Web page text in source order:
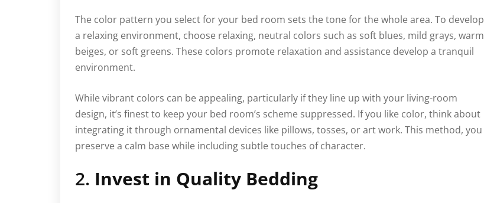
The color pattern you select for your bed room sets the tone for the whole area. To develop
a relaxing environment, choose relaxing, neutral colors such as soft blues, mild grays, warm
beiges, or soft greens. These colors promote relaxation and assistance develop a tranquil
environment.
While vibrant colors can be appealing, particularly if they line up with your living-room
design, it’s finest to keep your bed room’s scheme suppressed. If you like color, think about
integrating it through ornamental devices like pillows, tosses, or art work. This method, you
preserve a calm base while including subtle touches of character.
2. Invest in Quality Bedding